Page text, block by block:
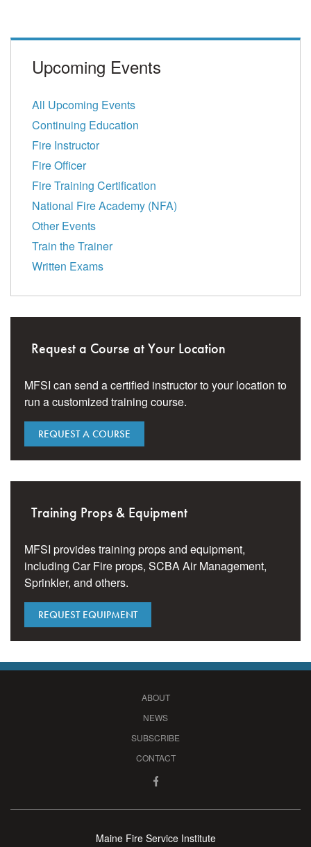
Upcoming Events
All Upcoming Events
Continuing Education
Fire Instructor
Fire Officer
Fire Training Certification
National Fire Academy (NFA)
Other Events
Train the Trainer
Written Exams
Request a Course at Your Location
MFSI can send a certified instructor to your location to
run a customized training course.
REQUEST A COURSE
Training Props & Equipment
MFSI provides training props and equipment,
including Car Fire props, SCBA Air Management,
Sprinkler, and others.
REQUEST EQUIPMENT
ABOUT
NEWS
SUBSCRIBE
CONTACT
Maine Fire Service Institute